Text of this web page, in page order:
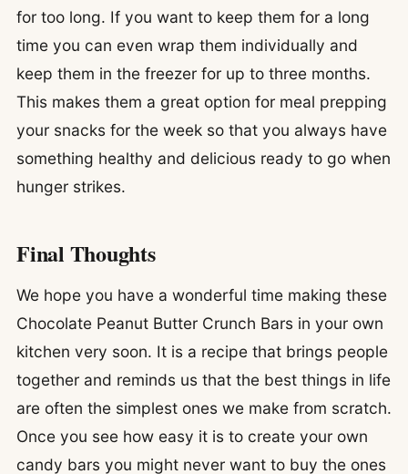
for too long. If you want to keep them for a long
time you can even wrap them individually and
keep them in the freezer for up to three months.
This makes them a great option for meal prepping
your snacks for the week so that you always have
something healthy and delicious ready to go when
hunger strikes.
Final Thoughts
We hope you have a wonderful time making these
Chocolate Peanut Butter Crunch Bars in your own
kitchen very soon. It is a recipe that brings people
together and reminds us that the best things in life
are often the simplest ones we make from scratch.
Once you see how easy it is to create your own
candy bars you might never want to buy the ones